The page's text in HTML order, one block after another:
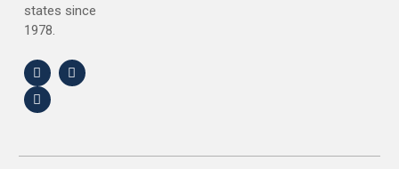
states since
1978.